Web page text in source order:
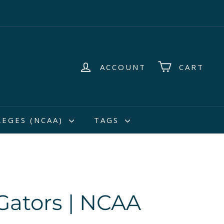
ACCOUNT CART
(NCAA) TAGS
| NCAA